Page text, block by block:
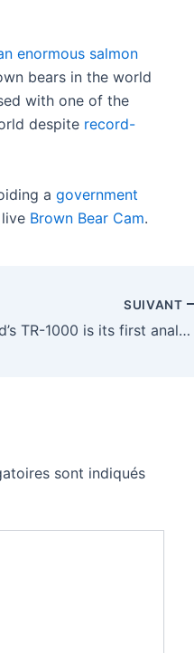
enormous salmon
bears in the world
with one of the
despite record-
a government
live Brown Bear Cam.
SUIVANT
Roland’s TR-1000 is its first analog drum machine in over 40 years
sont indiqués